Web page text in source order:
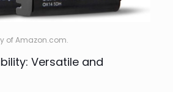
of Amazon.com.
Versatile and